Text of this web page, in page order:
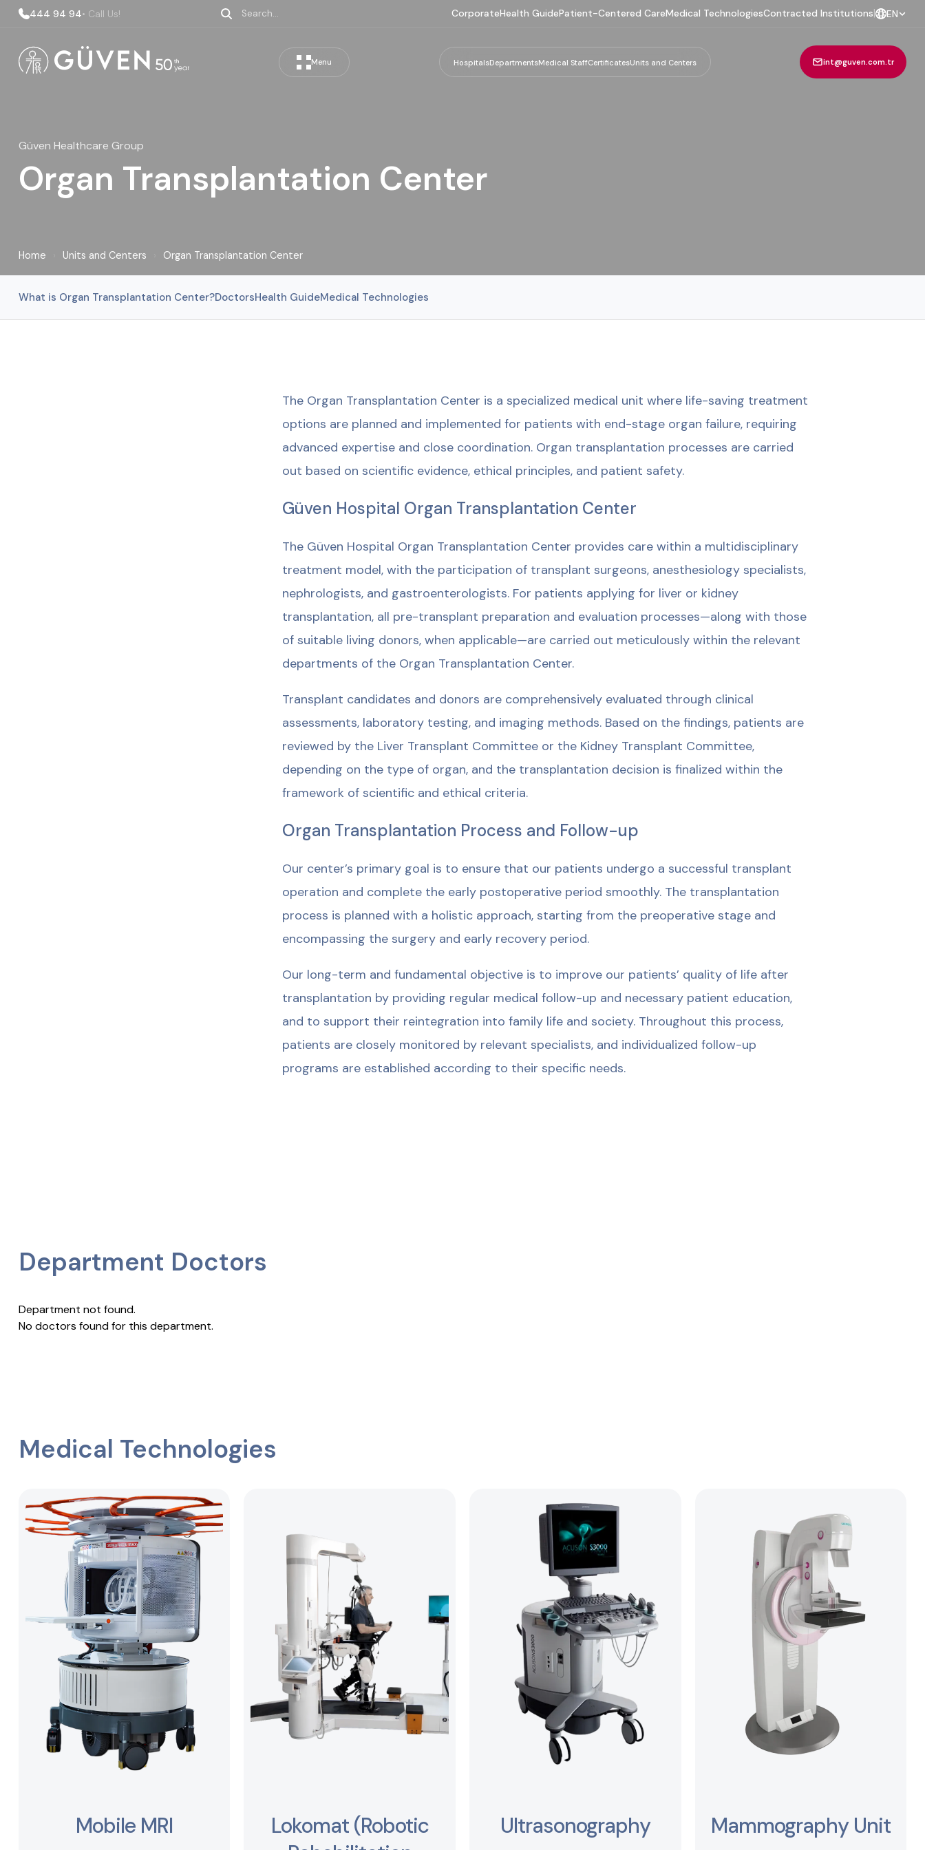
444 94 94• Call Us! CorporateHealth GuidePatient-Centered CareMedical TechnologiesContracted Institutions| EN
Menu HospitalsDepartmentsMedical StaffCertificatesUnits and Centers int@guven.com.tr
Güven Healthcare Group
Organ Transplantation Center
Home Units and Centers Organ Transplantation Center
What is Organ Transplantation Center?DoctorsHealth GuideMedical Technologies
The Organ Transplantation Center is a specialized medical unit where life-saving treatment
options are planned and implemented for patients with end-stage organ failure, requiring
advanced expertise and close coordination. Organ transplantation processes are carried
out based on scientific evidence, ethical principles, and patient safety.
Güven Hospital Organ Transplantation Center
The Güven Hospital Organ Transplantation Center provides care within a multidisciplinary
treatment model, with the participation of transplant surgeons, anesthesiology specialists,
nephrologists, and gastroenterologists. For patients applying for liver or kidney
transplantation, all pre-transplant preparation and evaluation processes—along with those
of suitable living donors, when applicable—are carried out meticulously within the relevant
departments of the Organ Transplantation Center.
Transplant candidates and donors are comprehensively evaluated through clinical
assessments, laboratory testing, and imaging methods. Based on the findings, patients are
reviewed by the Liver Transplant Committee or the Kidney Transplant Committee,
depending on the type of organ, and the transplantation decision is finalized within the
framework of scientific and ethical criteria.
Organ Transplantation Process and Follow-up
Our center’s primary goal is to ensure that our patients undergo a successful transplant
operation and complete the early postoperative period smoothly. The transplantation
process is planned with a holistic approach, starting from the preoperative stage and
encompassing the surgery and early recovery period.
Our long-term and fundamental objective is to improve our patients’ quality of life after
transplantation by providing regular medical follow-up and necessary patient education,
and to support their reintegration into family life and society. Throughout this process,
patients are closely monitored by relevant specialists, and individualized follow-up
programs are established according to their specific needs.
Department Doctors
Department not found.
No doctors found for this department.
Medical Technologies
Mobile MRI
Lokomat (Robotic
Ultrasonography Mammography Unit